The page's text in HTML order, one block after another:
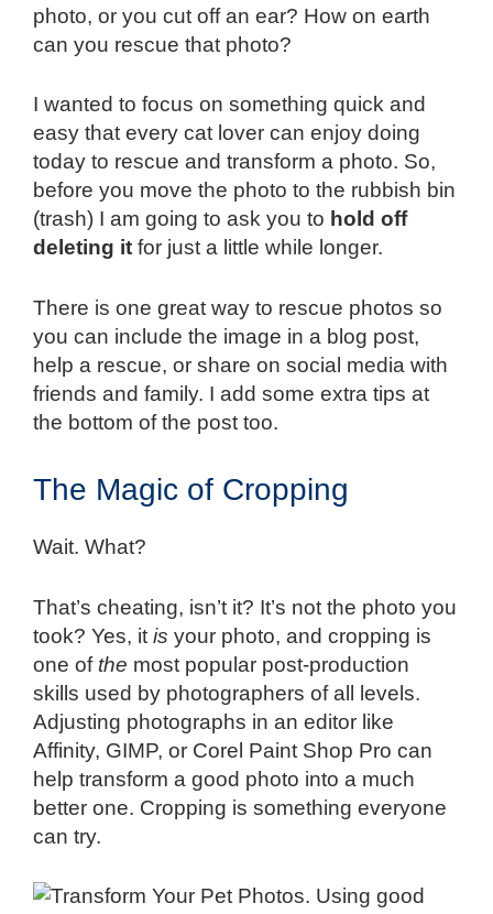
photo, or you cut off an ear? How on earth
can you rescue that photo?
I wanted to focus on something quick and
easy that every cat lover can enjoy doing
today to rescue and transform a photo. So,
before you move the photo to the rubbish bin
(trash) I am going to ask you to hold off
deleting it for just a little while longer.
There is one great way to rescue photos so
you can include the image in a blog post,
help a rescue, or share on social media with
friends and family. I add some extra tips at
the bottom of the post too.
The Magic of Cropping
Wait. What?
That’s cheating, isn’t it? It’s not the photo you
took? Yes, it is your photo, and cropping is
one of the most popular post-production
skills used by photographers of all levels.
Adjusting photographs in an editor like
Affinity, GIMP, or Corel Paint Shop Pro can
help transform a good photo into a much
better one. Cropping is something everyone
can try.